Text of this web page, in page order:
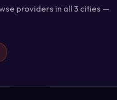
providers in all 3 cities —